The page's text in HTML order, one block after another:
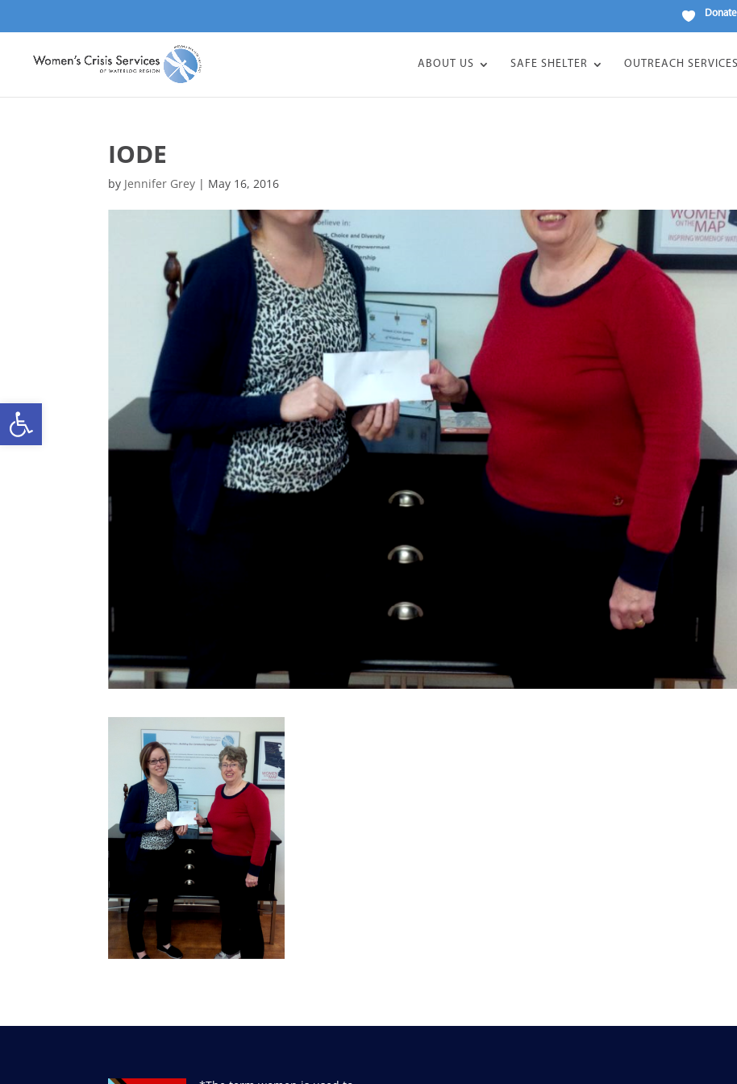
Open toolbar
Donate
ABOUT US SAFE SHELTER OUTREACH SERVICES
IODE
by Jennifer Grey | May 16, 2016